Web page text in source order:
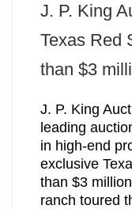
J. P. King
Texas Red
than $3
J. P. King
leading
in high-end
exclusive
than $3
ranch toured